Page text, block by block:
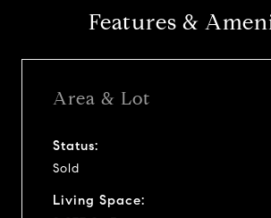
Features &
Area & Lot
Status:
Sold
Living Space: